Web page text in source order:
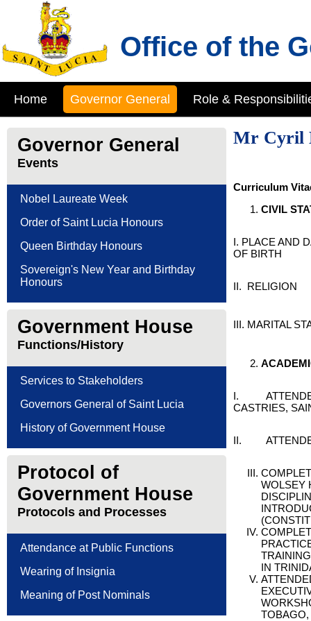
Office of the
Home Governor General Role &
Governor General
Events
Nobel Laureate Week
Order of Saint Lucia Honours
Queen Birthday Honours
Sovereign's New Year and Birthday
Honours
Government House
Functions/History
Services to Stakeholders
Governors General of Saint Lucia
History of Government House
Protocol of
Government House
Protocols and Processes
Attendance at Public Functions
Wearing of Insignia
Meaning of Post Nominals
Mr Cyril
Curriculum
CIVIL S
I. PLACE AND
OF BIRTH
II. RELIGION
III. MARITAL
A
I. ATTENDED
CASTRIES,
II. ATTENDED
WOLSEY
IN